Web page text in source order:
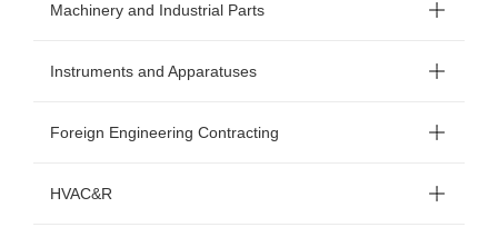
Machinery and Industrial Parts
Instruments and Apparatuses
Foreign Engineering Contracting
HVAC&R